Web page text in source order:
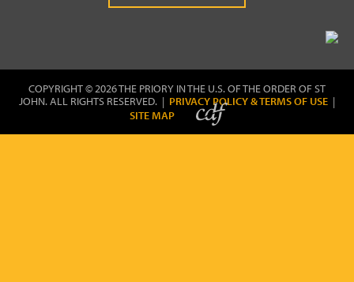
COPYRIGHT © 2026 THE PRIORY IN THE U.S. OF THE ORDER OF ST
JOHN. ALL RIGHTS RESERVED. | PRIVACY POLICY & TERMS OF USE |
SITE MAP